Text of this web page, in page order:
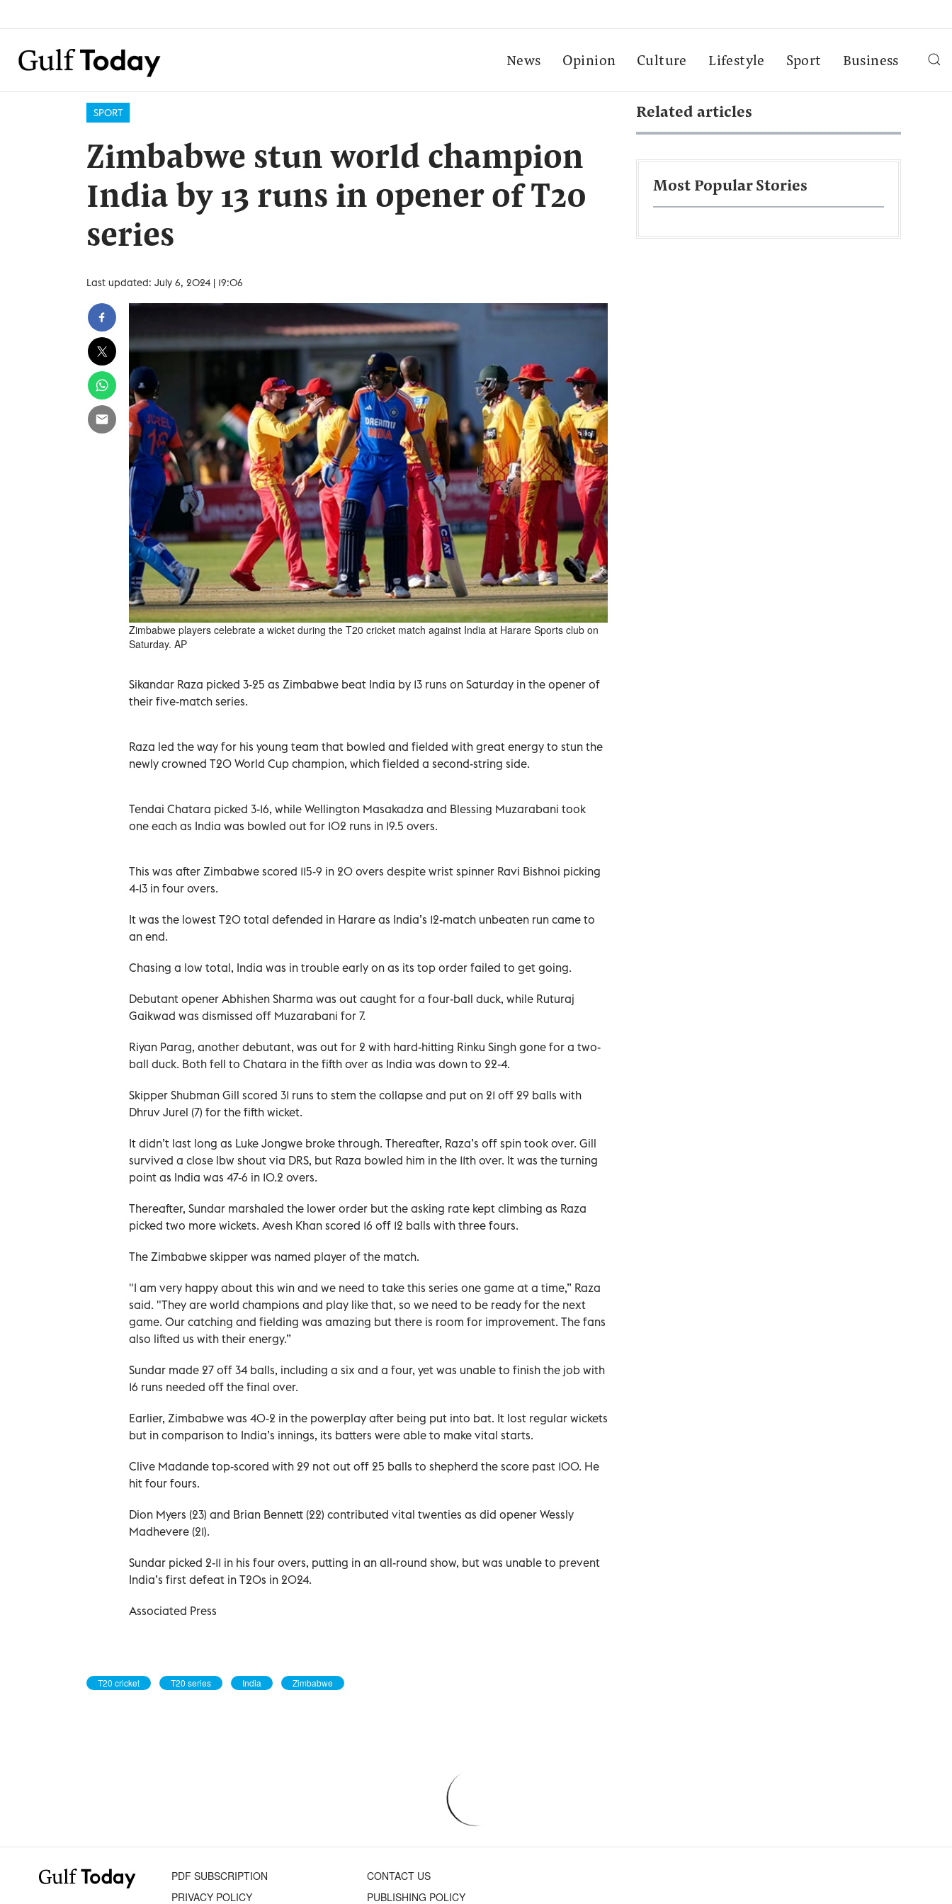
News Opinion Culture Lifestyle Sport Business
SPORT
Zimbabwe stun world champion
India by 13 runs in opener of T20
series
Last updated: July 6, 2024 | 19:06
Zimbabwe players celebrate a wicket during the T20 cricket match against India at Harare Sports club on
Saturday. AP
Sikandar Raza picked 3-25 as Zimbabwe beat India by 13 runs on Saturday in the opener of
their five-match series.
Raza led the way for his young team that bowled and fielded with great energy to stun the
newly crowned T20 World Cup champion, which fielded a second-string side.
Tendai Chatara picked 3-16, while Wellington Masakadza and Blessing Muzarabani took
one each as India was bowled out for 102 runs in 19.5 overs.
This was after Zimbabwe scored 115-9 in 20 overs despite wrist spinner Ravi Bishnoi picking
4-13 in four overs.
It was the lowest T20 total defended in Harare as India’s 12-match unbeaten run came to
an end.
Chasing a low total, India was in trouble early on as its top order failed to get going.
Debutant opener Abhishen Sharma was out caught for a four-ball duck, while Ruturaj
Gaikwad was dismissed off Muzarabani for 7.
Riyan Parag, another debutant, was out for 2 with hard-hitting Rinku Singh gone for a two-
ball duck. Both fell to Chatara in the fifth over as India was down to 22-4.
Skipper Shubman Gill scored 31 runs to stem the collapse and put on 21 off 29 balls with
Dhruv Jurel (7) for the fifth wicket.
It didn’t last long as Luke Jongwe broke through. Thereafter, Raza’s off spin took over. Gill
survived a close lbw shout via DRS, but Raza bowled him in the 11th over. It was the turning
point as India was 47-6 in 10.2 overs.
Thereafter, Sundar marshaled the lower order but the asking rate kept climbing as Raza
picked two more wickets. Avesh Khan scored 16 off 12 balls with three fours.
The Zimbabwe skipper was named player of the match.
"I am very happy about this win and we need to take this series one game at a time,” Raza
said. "They are world champions and play like that, so we need to be ready for the next
game. Our catching and fielding was amazing but there is room for improvement. The fans
also lifted us with their energy.”
Sundar made 27 off 34 balls, including a six and a four, yet was unable to finish the job with
16 runs needed off the final over.
Earlier, Zimbabwe was 40-2 in the powerplay after being put into bat. It lost regular wickets
but in comparison to India’s innings, its batters were able to make vital starts.
Clive Madande top-scored with 29 not out off 25 balls to shepherd the score past 100. He
hit four fours.
Dion Myers (23) and Brian Bennett (22) contributed vital twenties as did opener Wessly
Madhevere (21).
Sundar picked 2-11 in his four overs, putting in an all-round show, but was unable to prevent
India’s first defeat in T20s in 2024.
Associated Press
T20 cricket T20 series India Zimbabwe
Related articles
Most Popular Stories
PDF SUBSCRIPTION
CONTACT US
PRIVACY POLICY
PUBLISHING POLICY